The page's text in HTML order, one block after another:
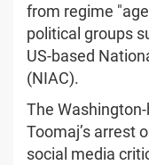
from regime
political groups
US-based
(NIAC).
The
Toomaj’s arrest
social media